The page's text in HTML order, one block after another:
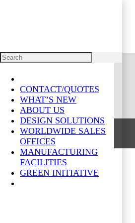
CONTACT/QUOTES
WHAT’S NEW
ABOUT US
DESIGN SOLUTIONS
WORLDWIDE SALES
OFFICES
MANUFACTURING
FACILITIES
GREEN INITIATIVE